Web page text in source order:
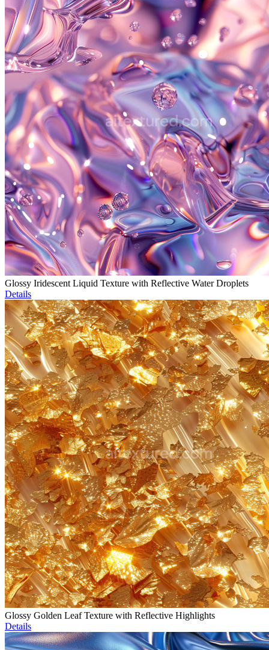
Glossy Iridescent Liquid Texture with Reflective Water Droplets
Details
Glossy Golden Leaf Texture with Reflective Highlights
Details